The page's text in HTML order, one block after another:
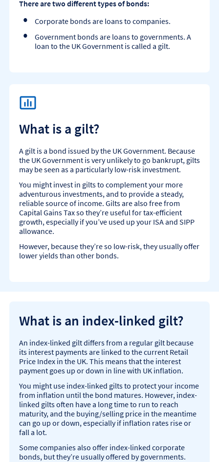
There are two different types of bonds:
Corporate bonds are loans to companies.
Government bonds are loans to governments. A
loan to the UK Government is called a gilt.
What is a gilt?
A gilt is a bond issued by the UK Government. Because
the UK Government is very unlikely to go bankrupt, gilts
may be seen as a particularly low-risk investment.
You might invest in gilts to complement your more
adventurous investments, and to provide a steady,
reliable source of income. Gilts are also free from
Capital Gains Tax so they’re useful for tax-efficient
growth, especially if you’ve used up your ISA and SIPP
allowance.
However, because they’re so low-risk, they usually offer
lower yields than other bonds.
What is an index-linked gilt?
An index-linked gilt differs from a regular gilt because
its interest payments are linked to the current Retail
Price Index in the UK. This means that the interest
payment goes up or down in line with UK inflation.
You might use index-linked gilts to protect your income
from inflation until the bond matures. However, index-
linked gilts often have a long time to run to reach
maturity, and the buying/selling price in the meantime
can go up or down, especially if inflation rates rise or
fall a lot.
Some companies also offer index-linked corporate
bonds, but they’re usually offered by governments.